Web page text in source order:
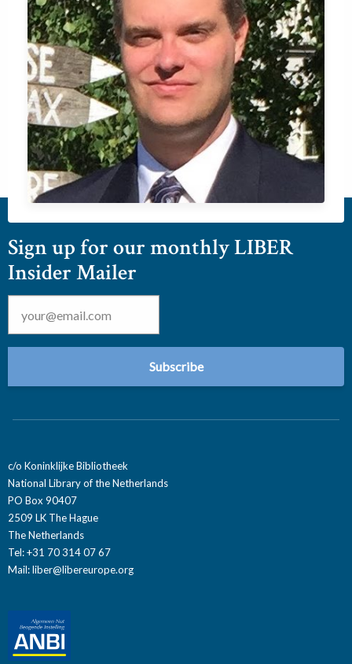
Sign up for our monthly LIBER
Insider Mailer
Email *
c/o Koninklijke Bibliotheek
National Library of the Netherlands
PO Box 90407
2509 LK The Hague
The Netherlands
Tel: +31 70 314 07 67
Mail:liber@libereurope.org